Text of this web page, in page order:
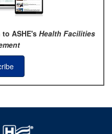
ASHE's Health Facilities